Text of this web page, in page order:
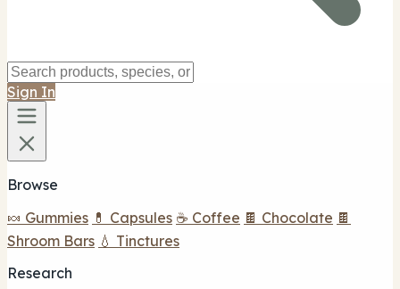
Sign In
Browse
🍬 Gummies 💊 Capsules ☕ Coffee 🍫 Chocolate 🍫
Shroom Bars 💧 Tinctures
Research